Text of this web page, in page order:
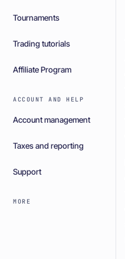
Tournaments
Trading tutorials
Affiliate Program
ACCOUNT AND HELP
Account management
Taxes and reporting
Support
MORE